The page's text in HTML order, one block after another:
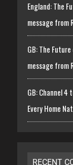
England: The
message from
GB: The
message from
GB: Channel 4
Every Home
RECENT